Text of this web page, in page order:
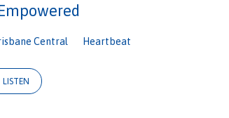
Central Heartbeat
LISTEN